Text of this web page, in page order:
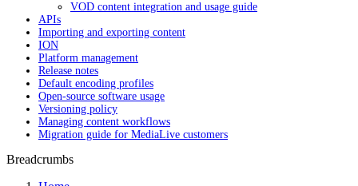
VOD content integration and usage guide
APIs
Importing and exporting content
ION
Platform management
Release notes
Default encoding profiles
Open-source software usage
Versioning policy
Managing content workflows
Migration guide for MediaLive customers
Breadcrumbs